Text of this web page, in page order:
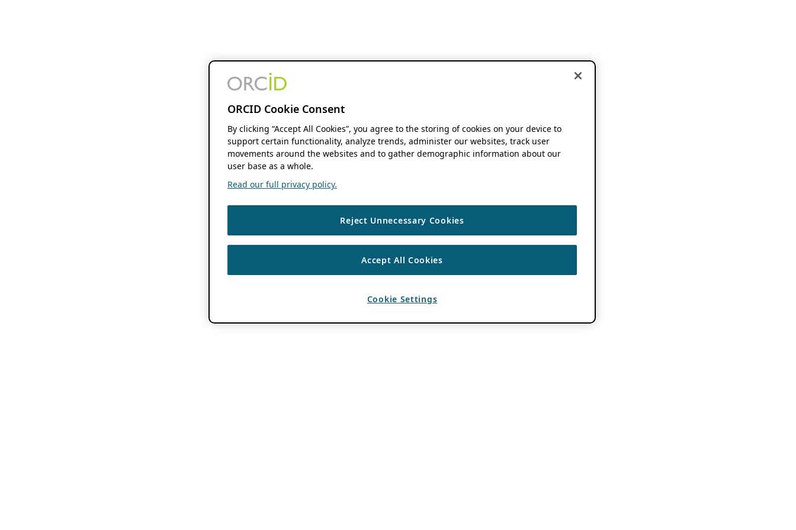
ORCID Cookie Consent
By clicking “Accept All Cookies”, you agree to the storing of cookies on your device to
support certain functionality, analyze trends, administer our websites, track user
movements around the websites and to gather demographic information about our
user base as a whole.
Read our full privacy policy.
Reject Unnecessary Cookies
Accept All Cookies
Cookie Settings